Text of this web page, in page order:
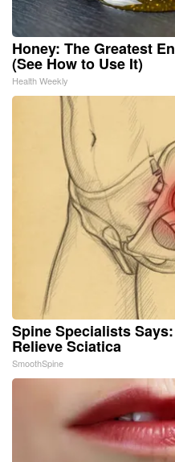
Honey: The Greatest
(See How to Use It)
Health Weekly
Spine Specialists
Relieve Sciatica
SmoothSpine